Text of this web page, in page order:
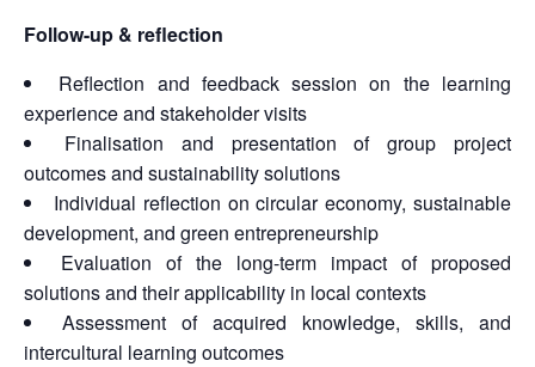
Follow-up & reflection
Reflection and feedback session on the learning
experience and stakeholder visits
Finalisation and presentation of group project
outcomes and sustainability solutions
Individual reflection on circular economy, sustainable
development, and green entrepreneurship
Evaluation of the long-term impact of proposed
solutions and their applicability in local contexts
Assessment of acquired knowledge, skills, and
intercultural learning outcomes